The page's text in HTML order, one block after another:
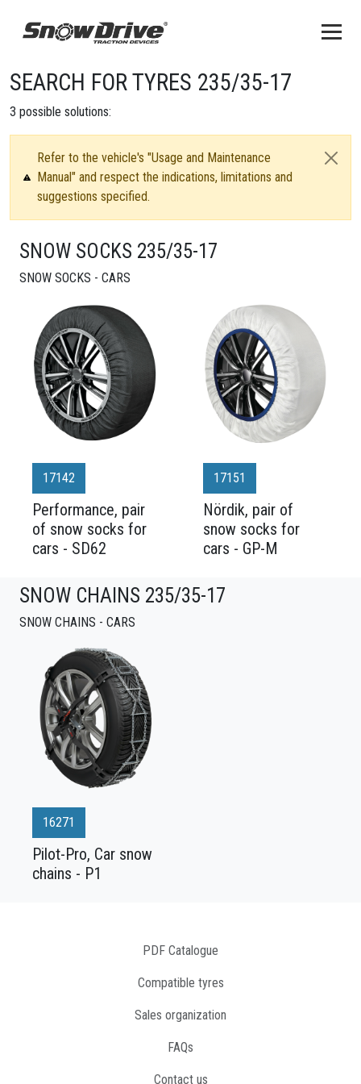
SEARCH FOR TYRES 235/35-17
3 possible solutions:
Refer to the vehicle's "Usage and Maintenance
Manual" and respect the indications, limitations and
suggestions specified.
SNOW SOCKS 235/35-17
SNOW SOCKS - CARS
17142
Performance, pair
of snow socks for
cars - SD62
17151
Nördik, pair of
snow socks for
cars - GP-M
SNOW CHAINS 235/35-17
SNOW CHAINS - CARS
16271
Pilot-Pro, Car snow
chains - P1
PDF Catalogue
Compatible tyres
Sales organization
FAQs
Contact us